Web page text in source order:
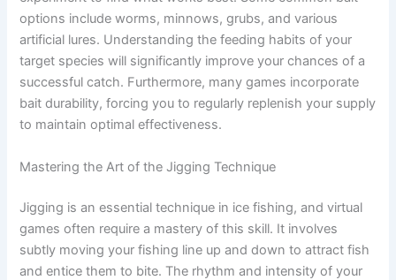
options include worms, minnows, grubs, and various
artificial lures. Understanding the feeding habits of your
target species will significantly improve your chances of a
successful catch. Furthermore, many games incorporate
bait durability, forcing you to regularly replenish your supply
to maintain optimal effectiveness.
Mastering the Art of the Jigging Technique
Jigging is an essential technique in ice fishing, and virtual
games often require a mastery of this skill. It involves
subtly moving your fishing line up and down to attract fish
and entice them to bite. The rhythm and intensity of your